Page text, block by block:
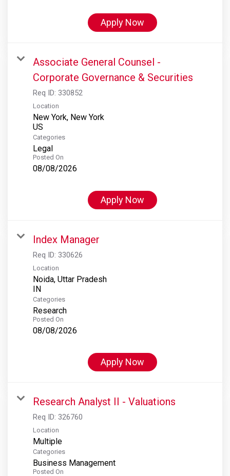
Apply Now
Associate General Counsel -
Corporate Governance & Securities
Req ID: 330852
Location
New York, New York
Categories
Legal
Posted On
08/08/2026
Apply Now
Index Manager
Req ID: 330626
Location
Noida, Uttar Pradesh
Categories
Research
Posted On
08/08/2026
Apply Now
Research Analyst II - Valuations
Req ID: 326760
Location
Multiple
Categories
Business Management
Posted On